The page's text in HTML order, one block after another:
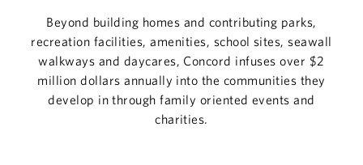
COMMERCIAL
CONCORD ADVANTAGE
NEWS
Beyond building homes and contributing parks,
recreation facilities, amenities, school sites, seawall
walkways and daycares, Concord infuses over $2
million dollars annually into the communities they
develop in through family oriented events and
charities.